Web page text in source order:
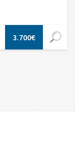
3.700€